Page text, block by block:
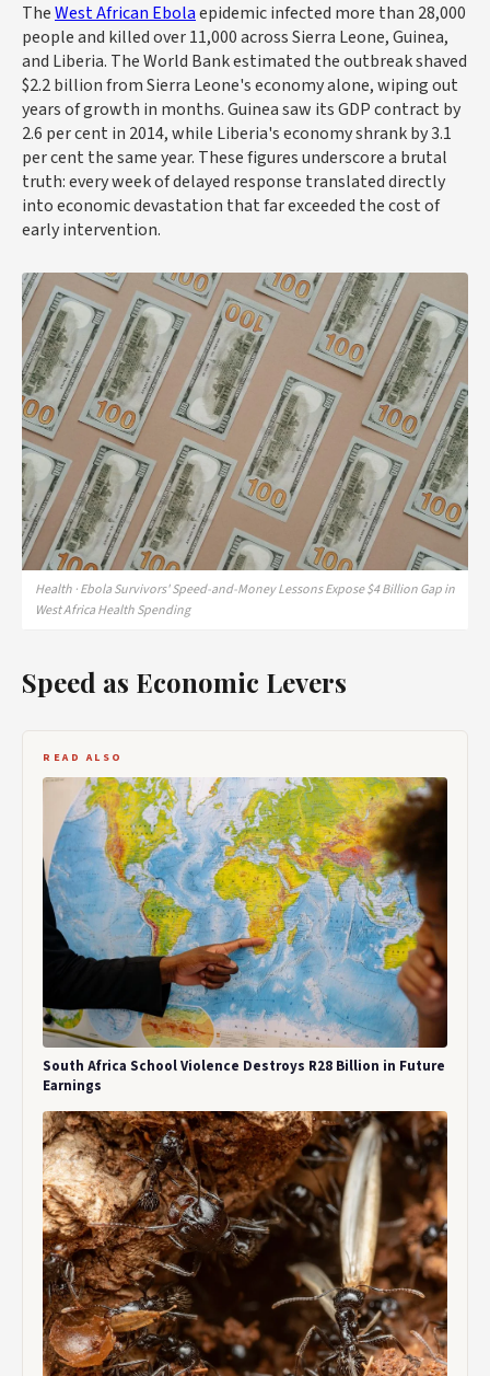
TheWest African Ebolaepidemic infected more than 28,000
people and killed over 11,000 across Sierra Leone, Guinea,
and Liberia. The World Bank estimated the outbreak shaved
$2.2 billion from Sierra Leone's economy alone, wiping out
years of growth in months. Guinea saw its GDP contract by
2.6 per cent in 2014, while Liberia's economy shrank by 3.1
per cent the same year. These figures underscore a brutal
truth: every week of delayed response translated directly
into economic devastation that far exceeded the cost of
early intervention.
Health · Ebola Survivors' Speed-and-Money Lessons Expose $4 Billion Gap in
West Africa Health Spending
Speed as Economic Levers
READ ALSO
South Africa School Violence Destroys R28 Billion in Future
Earnings